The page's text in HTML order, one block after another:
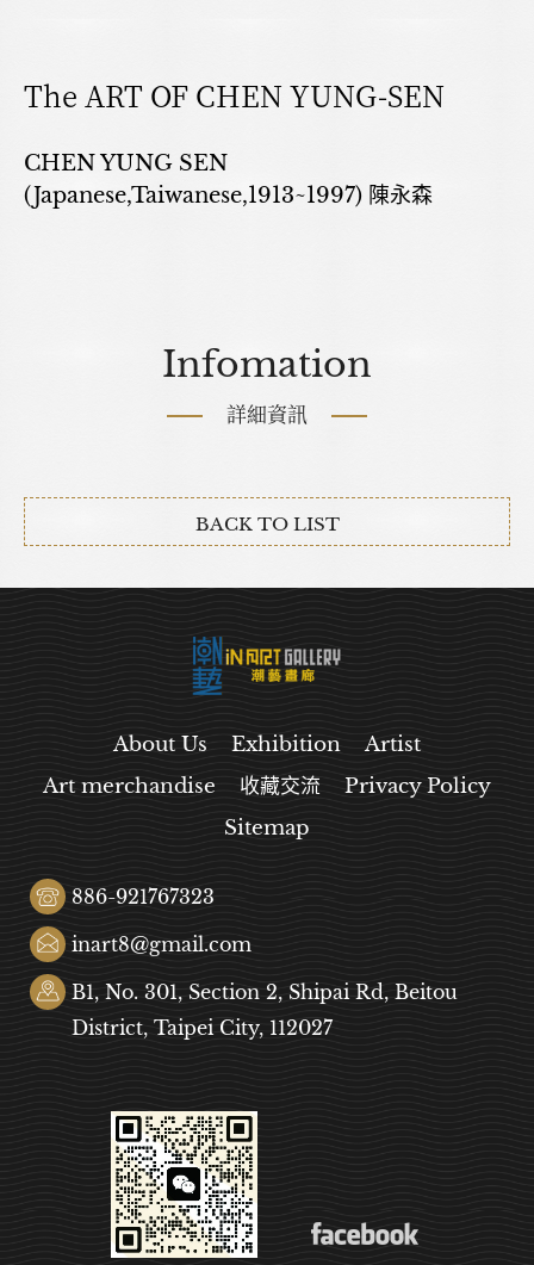
The ART OF CHEN YUNG-SEN
CHEN YUNG SEN
(Japanese,Taiwanese,1913~1997) 陳永森
Infomation
詳細資訊
BACK TO LIST
About Us Exhibition
Artist
Art merchandise
收藏交流
Privacy Policy
Sitemap
886-921767323
inart8@gmail.com
B1, No. 301, Section 2, Shipai Rd, Beitou
District, Taipei City, 112027